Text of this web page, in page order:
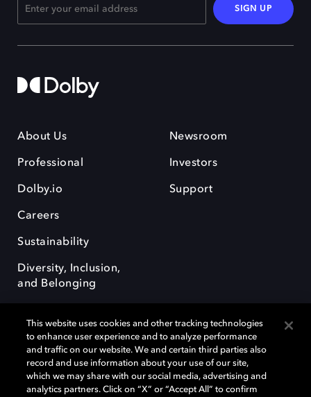
SIGN UP
About Us
Professional
Dolby.io
Careers
Sustainability
Diversity, Inclusion,
and Belonging
Newsroom
Investors
Support
Dolby, the double-D symbol, Dolby Atmos, Dolby Vision, and Dolby
OptiView are trademarks or registered trademarks of Dolby
Laboratories Licensing Corporation or its affiliates. Other trademarks
This website uses cookies and other tracking technologies
to enhance user experience and to analyze performance
and traffic on our website. We and certain third parties also
record and use information about your use of our site,
which we may share with our social media, advertising and
analytics partners. Click on “X” or “Accept All” to confirm